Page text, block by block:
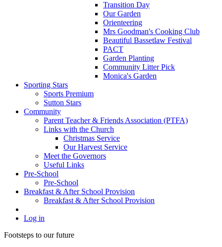
Transition Day
Our Garden
Orienteering
Mrs Goodman's Cooking Club
Beautiful Bassetlaw Festival
PACT
Garden Planting
Community Litter Pick
Monica's Garden
Sporting Stars
Sports Premium
Sutton Stars
Community
Parent Teacher & Friends Association (PTFA)
Links with the Church
Christmas Service
Our Harvest Service
Meet the Governors
Useful Links
Pre-School
Pre-School
Breakfast & After School Provision
Breakfast & After School Provision
Log in
Footsteps to our future